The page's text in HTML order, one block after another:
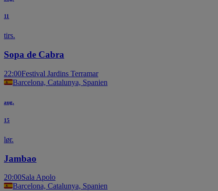
11
tirs.
Sopa de Cabra
22:00Festival Jardins Terramar
Barcelona, Catalunya, Spanien
aug.
15
lør.
Jambao
20:00Sala Apolo
Barcelona, Catalunya, Spanien